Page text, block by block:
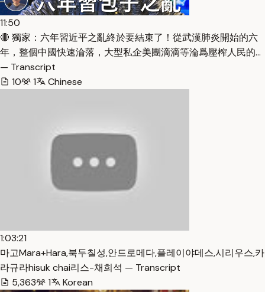
11:50
🔴 獨家：六年習近平之亂終於要結束了！從武漢肺炎開始的六
年，整個中國快速淪落，大型私企美團滴滴等淪爲壓榨人民的…
— Transcript
10
1 Chinese
1:03:21
마고Mara+Hara,북두칠성,안드로메다,플레이야데스,시리우스,카
라규라hisuk chai리스-채희석 — Transcript
5,363
1 Korean